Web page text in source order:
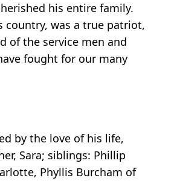
his entire family.
country, was a true patriot,
of the service men and
fought for our many
by the love of his life,
Sara; siblings: Phillip
Phyllis Burcham of